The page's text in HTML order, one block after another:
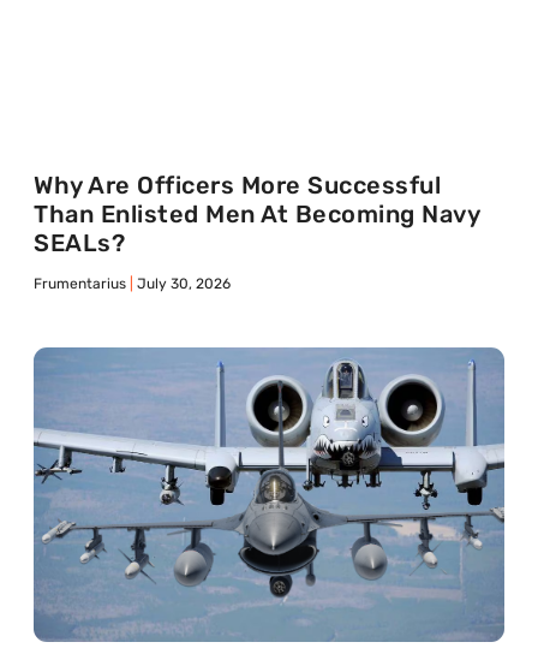
Why Are Officers More Successful
Than Enlisted Men At Becoming Navy
SEALs?
Frumentarius July 30, 2026